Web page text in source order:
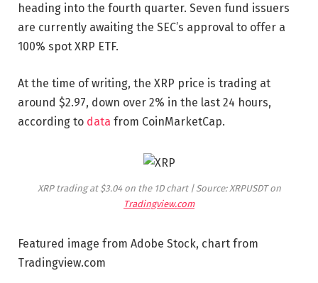
heading into the fourth quarter. Seven fund issuers
are currently awaiting the SEC’s approval to offer a
100% spot XRP ETF.
At the time of writing, the XRP price is trading at
around $2.97, down over 2% in the last 24 hours,
according to data from CoinMarketCap.
XRP trading at $3.04 on the 1D chart | Source: XRPUSDT on
Tradingview.com
Featured image from Adobe Stock, chart from
Tradingview.com